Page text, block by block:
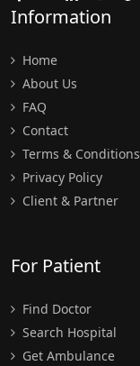
Information
Home
About Us
FAQ
Contact
Terms & Conditions
Privacy Policy
Client & Partner
For Patient
Find Doctor
Search Hospital
Get Ambulance